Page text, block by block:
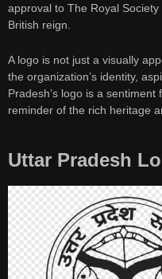
approval to The Royal
British reign.
A logo is not just a visually
the organization’s identity,
Pradesh’s logo is a
reminder of the rich heritage
Uttar Pradesh